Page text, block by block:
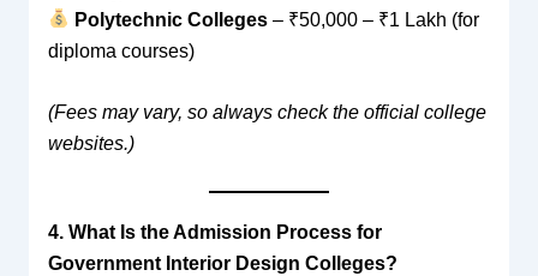
Polytechnic Colleges– ₹50,000 – ₹1 Lakh (for
diploma courses)
(Fees may vary, so always check the official college
websites.)
4. What Is the Admission Process for
Government Interior Design Colleges?